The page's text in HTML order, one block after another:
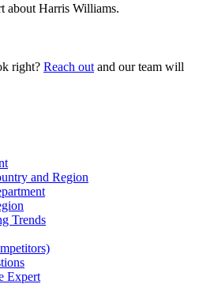
about Harris Williams.
right? Reach out and our team will
and Region
Trends
Expert